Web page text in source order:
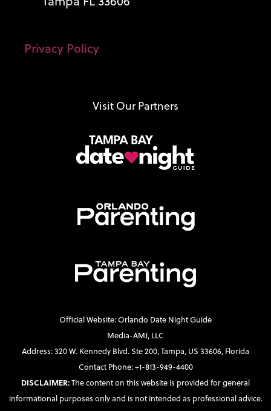
Privacy Policy
Visit Our Partners
Official Website: Orlando Date Night Guide
Media-AMJ, LLC
Address: 320 W. Kennedy Blvd. Ste 200, Tampa, US 33606, Florida
Contact Phone: +1-813-949-4400
DISCLAIMER:The content on this website is provided for general
informational purposes only and is not intended as professional advice.